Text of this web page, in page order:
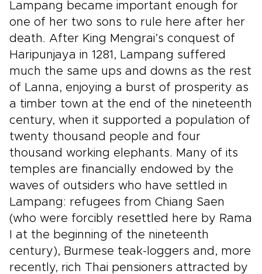
Lampang became important enough for
one of her two sons to rule here after her
death. After King Mengrai’s conquest of
Haripunjaya in 1281, Lampang suffered
much the same ups and downs as the rest
of Lanna, enjoying a burst of prosperity as
a timber town at the end of the nineteenth
century, when it supported a population of
twenty thousand people and four
thousand working elephants. Many of its
temples are financially endowed by the
waves of outsiders who have settled in
Lampang: refugees from Chiang Saen
(who were forcibly resettled here by Rama
I at the beginning of the nineteenth
century), Burmese teak-loggers and, more
recently, rich Thai pensioners attracted by